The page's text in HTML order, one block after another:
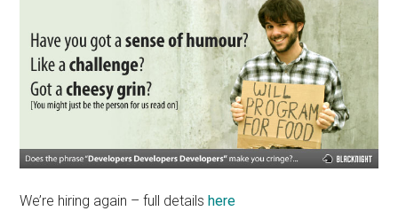
We’re hiring again – full details here